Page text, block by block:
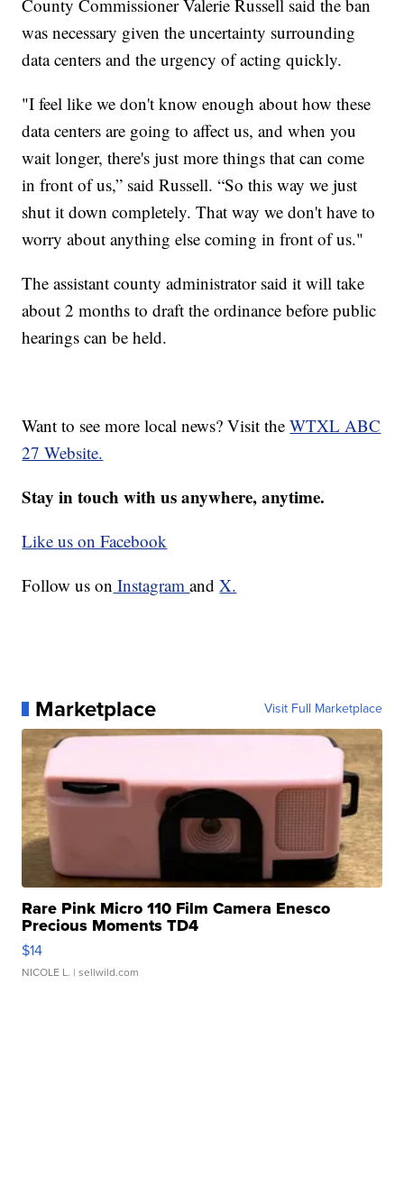
County Commissioner Valerie Russell said the ban
was necessary given the uncertainty surrounding
data centers and the urgency of acting quickly.
"I feel like we don't know enough about how these
data centers are going to affect us, and when you
wait longer, there's just more things that can come
in front of us,” said Russell. “So this way we just
shut it down completely. That way we don't have to
worry about anything else coming in front of us."
The assistant county administrator said it will take
about 2 months to draft the ordinance before public
hearings can be held.
Want to see more local news? Visit theWTXL ABC
27 Website.
Stay in touch with us anywhere, anytime.
Like us on Facebook
Follow us on InstagramandX.
Marketplace Visit Full Marketplace
Rare Pink Micro 110 Film Camera Enesco
Precious Moments TD4
$14
NICOLE L. | sellwild.com